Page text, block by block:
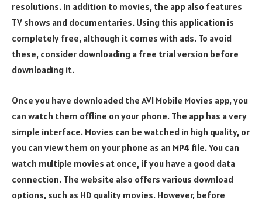
resolutions. In addition to movies, the app also features
TV shows and documentaries. Using this application is
completely free, although it comes with ads. To avoid
these, consider downloading a free trial version before
downloading it.
Once you have downloaded the AVI Mobile Movies app, you
can watch them offline on your phone. The app has a very
simple interface. Movies can be watched in high quality, or
you can view them on your phone as an MP4 file. You can
watch multiple movies at once, if you have a good data
connection. The website also offers various download
options, such as HD quality movies. However, before